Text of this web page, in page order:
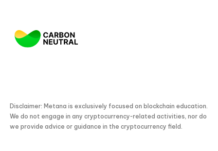
Disclaimer: Metana is exclusively focused on blockchain education.
We do not engage in any cryptocurrency-related activities, nor do
we provide advice or guidance in the cryptocurrency field.